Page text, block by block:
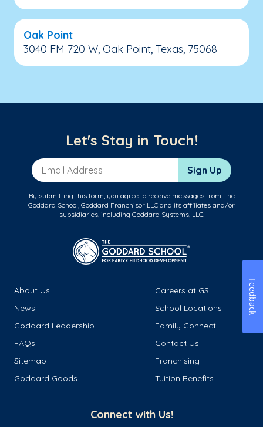
Oak Point
3040 FM 720 W, Oak Point, Texas, 75068
Let's Stay in Touch!
Email Address Sign Up
By submitting this form, you agree to receive messages from The
Goddard School, Goddard Franchisor LLC and its affiliates and/or
subsidiaries, including Goddard Systems, LLC.
About Us
Careers at GSL
News
School Locations
Goddard Leadership
Family Connect
FAQs
Contact Us
Sitemap
Franchising
Goddard Goods
Tuition Benefits
Connect with Us!
Feedback